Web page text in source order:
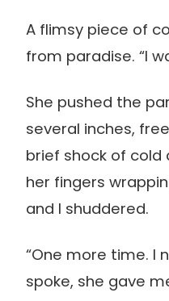
A flimsy piece of
from paradise. “I
She pushed the
several inches,
brief shock of cold
her fingers
and I shuddered.
“One more time. I
spoke, she gave